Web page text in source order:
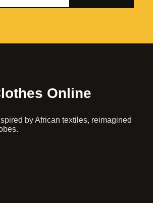
Online
by African textiles, reimagined